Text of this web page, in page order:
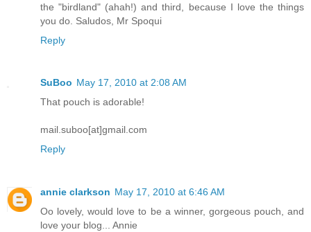
the "birdland" (ahah!) and third, because I love the things
you do. Saludos, Mr Spoqui
Reply
SuBoo May 17, 2010 at 2:08 AM
That pouch is adorable!
mail.suboo[at]gmail.com
Reply
annie clarkson May 17, 2010 at 6:46 AM
Oo lovely, would love to be a winner, gorgeous pouch, and
love your blog... Annie